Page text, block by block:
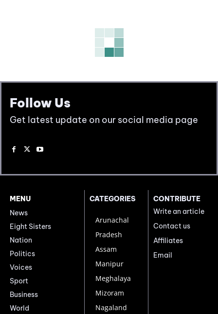
Follow Us
Get latest update on our social media page
MENU
News
Eight Sisters
Nation
Politics
Voices
Sport
Business
World
CATEGORIES
Arunachal
Pradesh
Assam
Manipur
Meghalaya
Mizoram
Nagaland
CONTRIBUTE
Write an article
Contact us
Affiliates
Email